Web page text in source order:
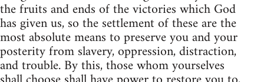
the fruits and ends of the victories which God
has given us, so the settlement of these are the
most absolute means to preserve you and your
posterity from slavery, oppression, distraction,
and trouble. By this, those whom yourselves